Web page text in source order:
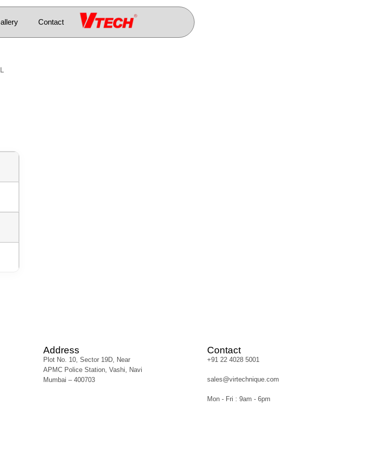
Contact
Address
Plot No. 10, Sector 19D, Near
APMC Police Station, Vashi, Navi
Mumbai – 400703
Contact
+91 22 4028 5001
sales@virtechnique.com
Mon - Fri : 9am - 6pm